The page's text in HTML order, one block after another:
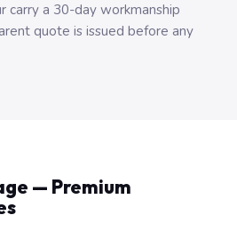
carry a 30-day workmanship
quote is issued before any
— Premium